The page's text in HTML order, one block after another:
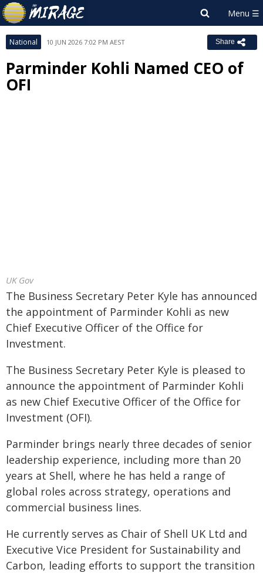
National 10 JUN 2026 7:02 PM AEST Share
Parminder Kohli Named CEO of
OFI
UK Gov
The Business Secretary Peter Kyle has announced
the appointment of Parminder Kohli as new
Chief Executive Officer of the Office for
Investment.
The Business Secretary Peter Kyle is pleased to
announce the appointment of Parminder Kohli
as new Chief Executive Officer of the Office for
Investment (OFI).
Parminder brings nearly three decades of senior
leadership experience, including more than 20
years at Shell, where he has held a range of
global roles across strategy, operations and
commercial business lines.
He currently serves as Chair of Shell UK Ltd and
Executive Vice President for Sustainability and
Carbon, leading efforts to support the transition